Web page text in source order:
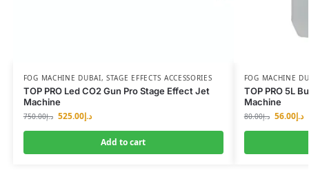
FOG MACHINE DUBAI,STAGE EFFECTS ACCESSORIES
TOP PRO Led CO2 Gun Pro Stage Effect Jet
Machine
د.إ750.00 د.إ525.00
Add to cart
FOG MACHINE
TOP PRO 5L
Machine
د.إ80.00 د.إ56.00